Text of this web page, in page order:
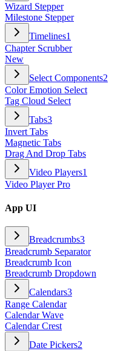
Wizard Stepper
Milestone Stepper
Timelines1
Chapter Scrubber
New
Select Components2
Color Emotion Select
Tag Cloud Select
Tabs3
Invert Tabs
Magnetic Tabs
Drag And Drop Tabs
Video Players1
Video Player Pro
App UI
Breadcrumbs3
Breadcrumb Separator
Breadcrumb Icon
Breadcrumb Dropdown
Calendars3
Range Calendar
Calendar Wave
Calendar Crest
Date Pickers2